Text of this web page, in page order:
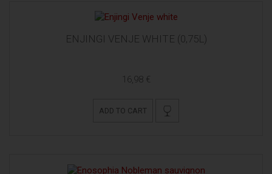
ENJINGI VENJE WHITE (0,75L)
16,98 €
ADD TO CART